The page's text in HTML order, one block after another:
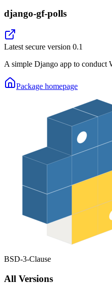
django-gf-polls
Latest secure version 0.1
A simple Django app to conduct
Package homepage
BSD-3-Clause
All Versions